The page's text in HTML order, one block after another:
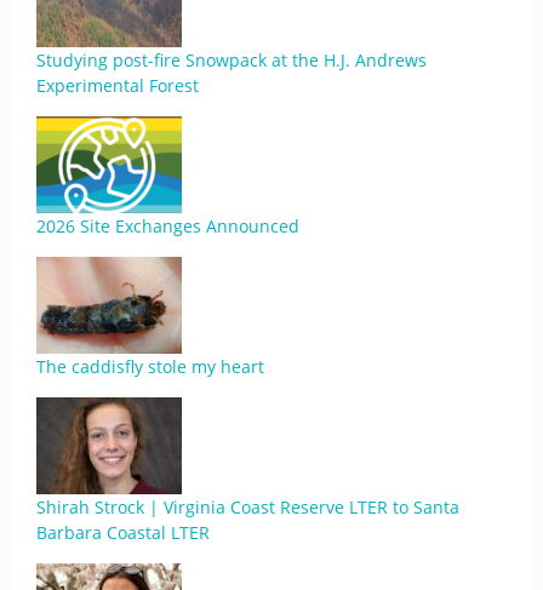
Studying post-fire Snowpack at the H.J. Andrews
Experimental Forest
2026 Site Exchanges Announced
The caddisfly stole my heart
Shirah Strock | Virginia Coast Reserve LTER to Santa
Barbara Coastal LTER